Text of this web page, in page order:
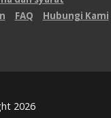
FAQ
Hubungi Kami
2026